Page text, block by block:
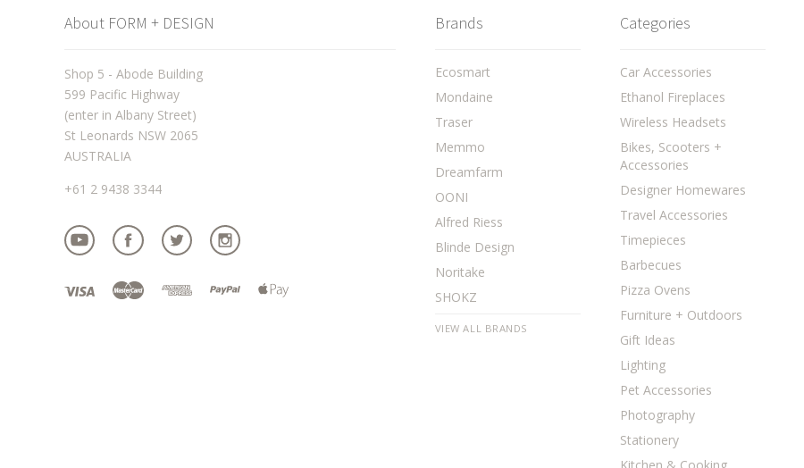
About FORM + DESIGN
Shop 5 - Abode Building
599 Pacific Highway
(enter in Albany Street)
St Leonards NSW 2065
AUSTRALIA
+61 2 9438 3344
Brands
Ecosmart
Mondaine
Traser
Memmo
Dreamfarm
OONI
Alfred Riess
Blinde Design
Noritake
SHOKZ
VIEW ALL BRANDS
Categories
Car Accessories
Ethanol Fireplaces
Wireless Headsets
Bikes, Scooters +
Accessories
Designer Homewares
Travel Accessories
Timepieces
Barbecues
Pizza Ovens
Furniture + Outdoors
Gift Ideas
Lighting
Pet Accessories
Photography
Stationery